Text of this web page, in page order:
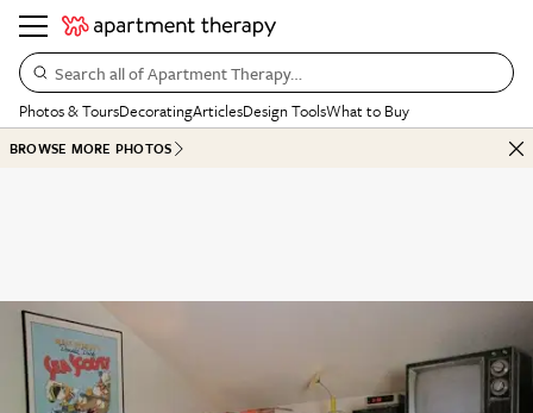
Search all of Apartment Therapy…
Photos & ToursDecoratingArticlesDesign ToolsWhat to Buy
BROWSE MORE PHOTOS